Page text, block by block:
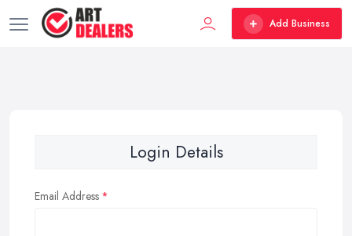
Add Business
Login Details
Email Address